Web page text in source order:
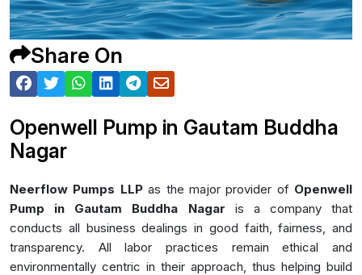
Share On
Openwell Pump in Gautam Buddha
Nagar
Neerflow Pumps LLPas the major provider of Openwell
Pump in Gautam Buddha Nagar is a company that
conducts all business dealings in good faith, fairness, and
transparency. All labor practices remain ethical and
environmentally centric in their approach, thus helping build